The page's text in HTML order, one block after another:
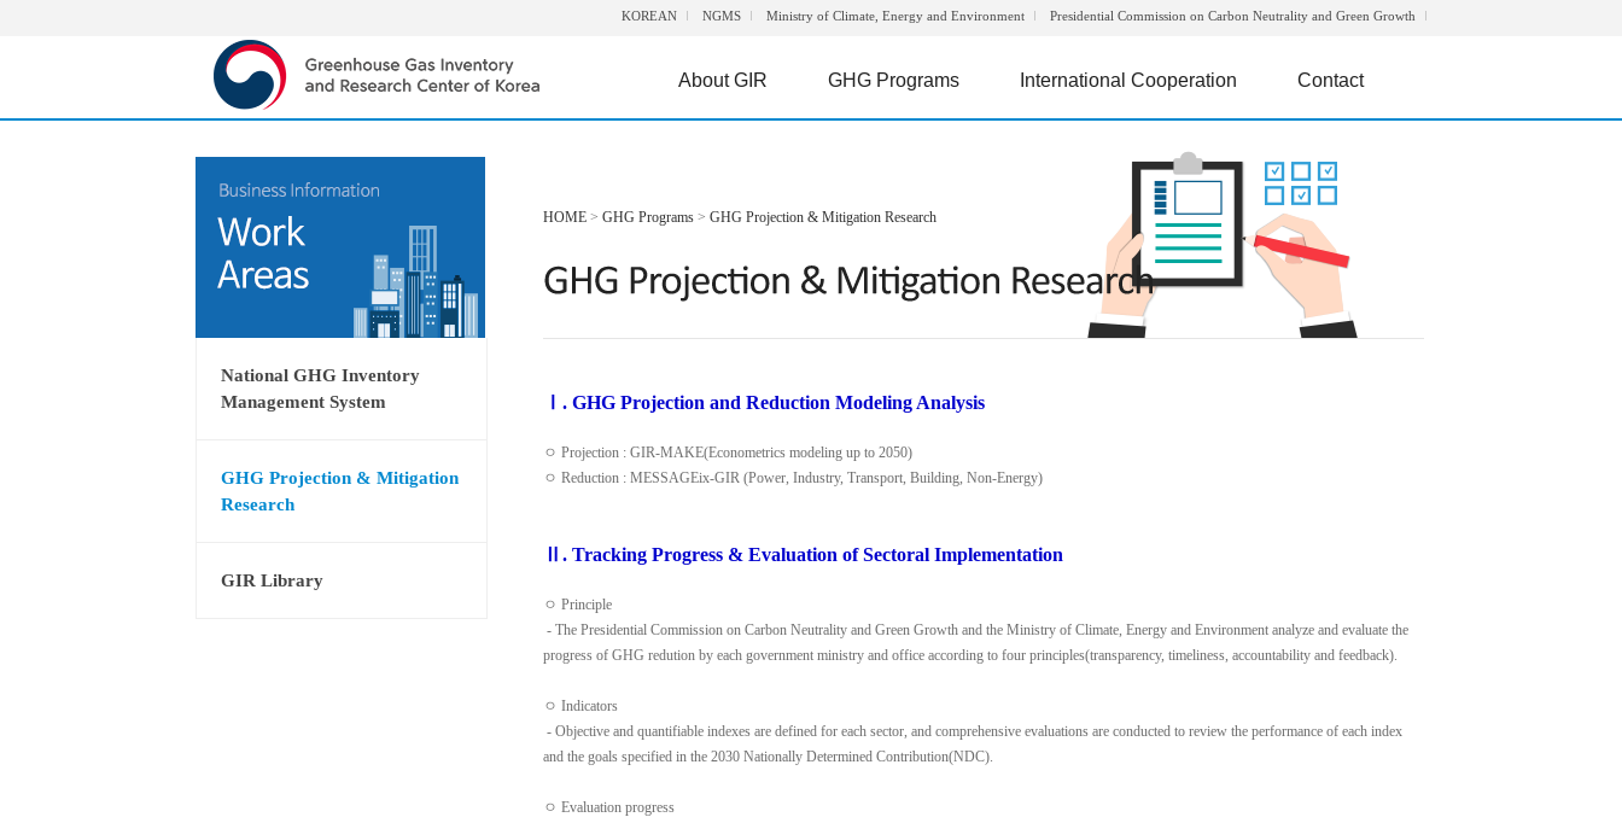
KOREAN NGMS Ministry of Climate, Energy and Environment Presidential Commission on Carbon Neutrality and Green Growth
About GIR GHG Programs International Cooperation Contact
National GHG Inventory
Management System
GHG Projection & Mitigation
Research
GIR Library
HOME > GHG Programs > GHG Projection & Mitigation Research
Ⅰ. GHG Projection and Reduction Modeling Analysis
ㅇ Projection : GIR-MAKE(Econometrics modeling up to 2050)
ㅇ Reduction : MESSAGEix-GIR (Power, Industry, Transport, Building, Non-Energy)
Ⅱ. Tracking Progress & Evaluation of Sectoral Implementation
ㅇ Principle
- The Presidential Commission on Carbon Neutrality and Green Growth and the Ministry of Climate, Energy and Environment analyze and evaluate the
progress of GHG redution by each government ministry and office according to four principles(transparency, timeliness, accountability and feedback).
ㅇ Indicators
- Objective and quantifiable indexes are defined for each sector, and comprehensive evaluations are conducted to review the performance of each index
and the goals specified in the 2030 Nationally Determined Contribution(NDC).
ㅇ Evaluation progress